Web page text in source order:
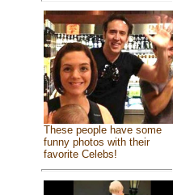
These people have some
funny photos with their
favorite Celebs!